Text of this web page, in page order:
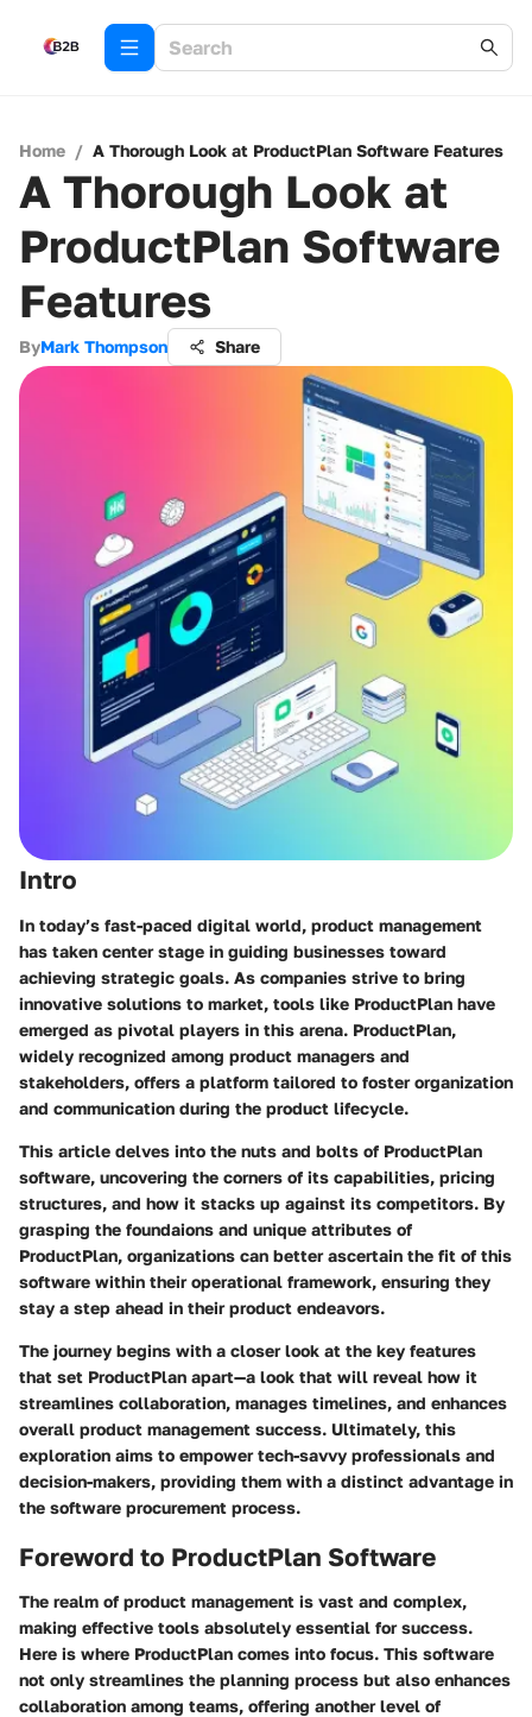
Home / A Thorough Look at ProductPlan Software Features
A Thorough Look at
ProductPlan Software
Features
ByMark Thompson Share
Intro
In today’s fast-paced digital world, product management
has taken center stage in guiding businesses toward
achieving strategic goals. As companies strive to bring
innovative solutions to market, tools like ProductPlan have
emerged as pivotal players in this arena. ProductPlan,
widely recognized among product managers and
stakeholders, offers a platform tailored to foster organization
and communication during the product lifecycle.
This article delves into the nuts and bolts of ProductPlan
software, uncovering the corners of its capabilities, pricing
structures, and how it stacks up against its competitors. By
grasping the foundaions and unique attributes of
ProductPlan, organizations can better ascertain the fit of this
software within their operational framework, ensuring they
stay a step ahead in their product endeavors.
The journey begins with a closer look at the key features
that set ProductPlan apart—a look that will reveal how it
streamlines collaboration, manages timelines, and enhances
overall product management success. Ultimately, this
exploration aims to empower tech-savvy professionals and
decision-makers, providing them with a distinct advantage in
the software procurement process.
Foreword to ProductPlan Software
The realm of product management is vast and complex,
making effective tools absolutely essential for success.
Here is where ProductPlan comes into focus. This software
not only streamlines the planning process but also enhances
collaboration among teams, offering another level of